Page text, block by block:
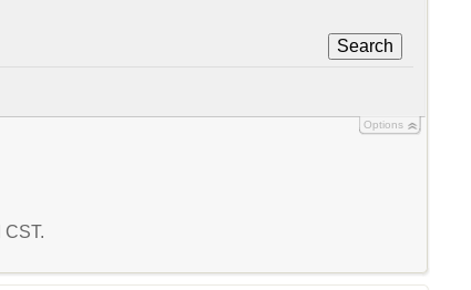
Search
Options
CST.